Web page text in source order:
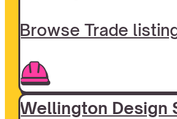
Browse Trade
Wellington Design